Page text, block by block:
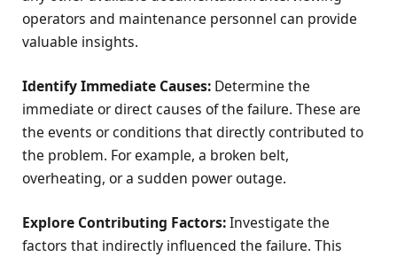
operators and maintenance personnel can provide
valuable insights.
Identify Immediate Causes: Determine the
immediate or direct causes of the failure. These are
the events or conditions that directly contributed to
the problem. For example, a broken belt,
overheating, or a sudden power outage.
Explore Contributing Factors:Investigate the
factors that indirectly influenced the failure. This